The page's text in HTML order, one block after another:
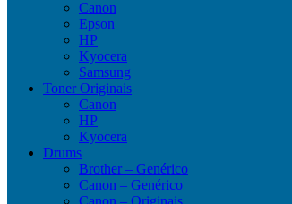
Canon
Epson
HP
Kyocera
Samsung
Toner Originais
Canon
HP
Kyocera
Drums
Brother – Genérico
Canon – Genérico
Canon – Originais